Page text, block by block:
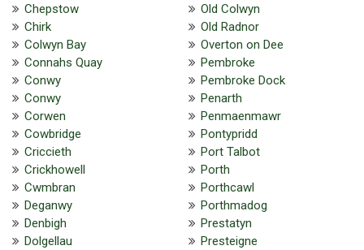
Chepstow
Chirk
Colwyn Bay
Connahs Quay
Conwy
Conwy
Corwen
Cowbridge
Criccieth
Crickhowell
Cwmbran
Deganwy
Denbigh
Dolgellau
Old Colwyn
Old Radnor
Overton on Dee
Pembroke
Pembroke Dock
Penarth
Penmaenmawr
Pontypridd
Port Talbot
Porth
Porthcawl
Porthmadog
Prestatyn
Presteigne